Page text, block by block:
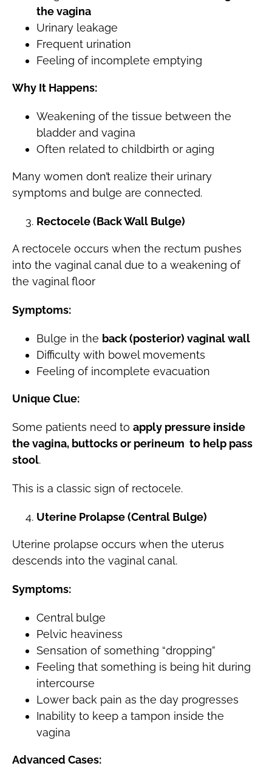
the vagina
Urinary leakage
Frequent urination
Feeling of incomplete emptying
Why It Happens:
Weakening of the tissue between the
bladder and vagina
Often related to childbirth or aging
Many women don’t realize their urinary
symptoms and bulge are connected.
Rectocele (Back Wall Bulge)
A rectocele occurs when the rectum pushes
into the vaginal canal due to a weakening of
the vaginal floor
Symptoms:
Bulge in the back (posterior) vaginal wall
Difficulty with bowel movements
Feeling of incomplete evacuation
Unique Clue:
Some patients need to apply pressure inside
the vagina, buttocks or perineum to help pass
stool.
This is a classic sign of rectocele.
Uterine Prolapse (Central Bulge)
Uterine prolapse occurs when the uterus
descends into the vaginal canal.
Symptoms:
Central bulge
Pelvic heaviness
Sensation of something “dropping”
Feeling that something is being hit during
intercourse
Lower back pain as the day progresses
Inability to keep a tampon inside the
vagina
Advanced Cases: